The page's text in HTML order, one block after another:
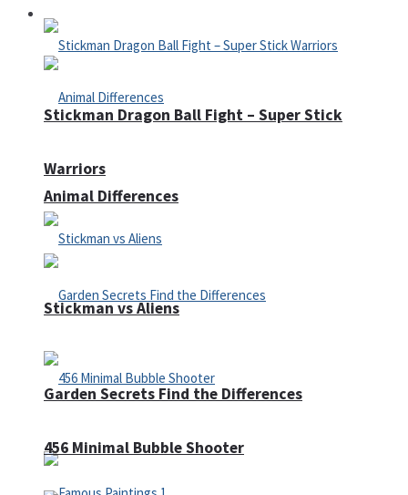
Defense
Animal Differences
Garden Secrets Find the Differences
Stickman Dragon Ball Fight – Super Stick
Warriors
Stickman vs Aliens
456 Minimal Bubble Shooter